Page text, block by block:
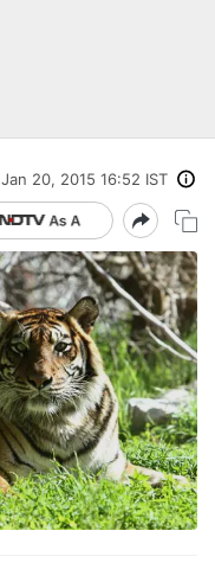
Jan 20, 2015 16:52 IST